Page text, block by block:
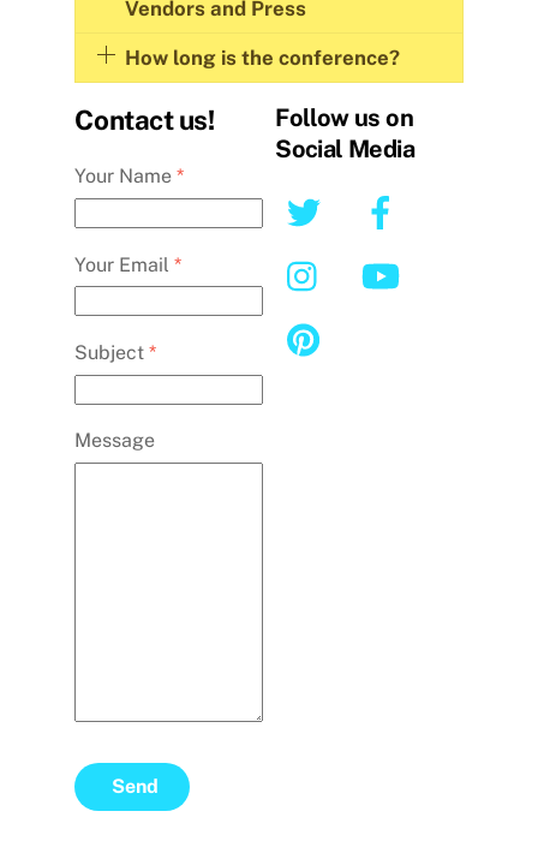
Vendors and Press
How long is the conference?
Contact us!
Your Name*
Your Email*
Subject*
Message
Send
Follow us on
Social Media